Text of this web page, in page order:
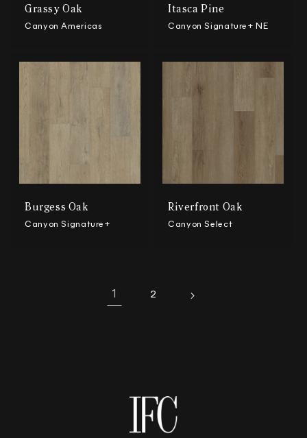
Grassy Oak
Canyon Americas
Itasca Pine
Canyon Signature+ NE
Burgess Oak
Canyon Signature+
Riverfront Oak
Canyon Select
1 2